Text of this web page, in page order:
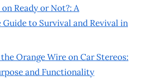
Ready or Not?: A
Guide to Survival and Revival in
Orange Wire on Car Stereos:
and Functionality